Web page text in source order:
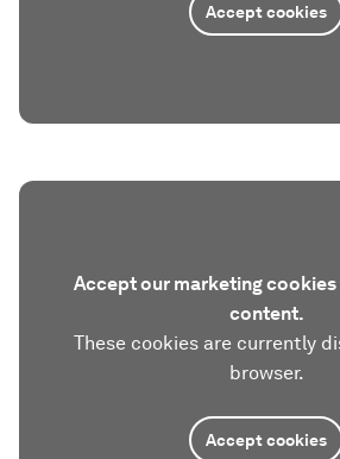
Accept cookies
Accept our marketing
content.
These cookies are currently
browser.
Accept cookies